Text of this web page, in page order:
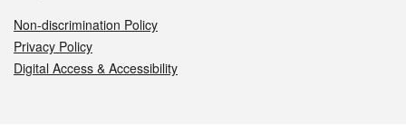
Non-discrimination Policy
Privacy Policy
Digital Access & Accessibility